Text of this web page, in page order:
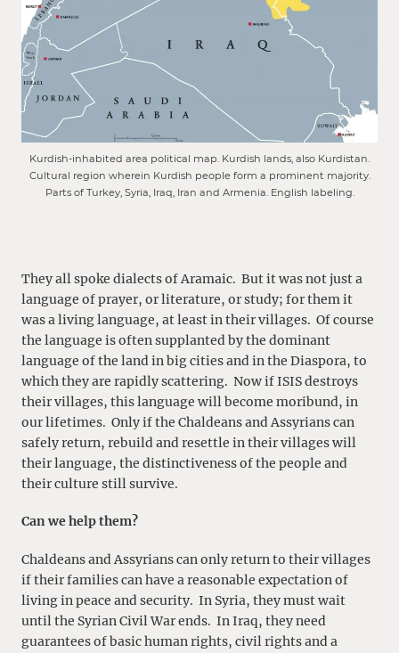
Kurdish-inhabited area political map. Kurdish lands, also Kurdistan.
Cultural region wherein Kurdish people form a prominent majority.
Parts of Turkey, Syria, Iraq, Iran and Armenia. English labeling.
They all spoke dialects of Aramaic. But it was not just a
language of prayer, or literature, or study; for them it
was a living language, at least in their villages. Of course
the language is often supplanted by the dominant
language of the land in big cities and in the Diaspora, to
which they are rapidly scattering. Now if ISIS destroys
their villages, this language will become moribund, in
our lifetimes. Only if the Chaldeans and Assyrians can
safely return, rebuild and resettle in their villages will
their language, the distinctiveness of the people and
their culture still survive.
Can we help them?
Chaldeans and Assyrians can only return to their villages
if their families can have a reasonable expectation of
living in peace and security. In Syria, they must wait
until the Syrian Civil War ends. In Iraq, they need
guarantees of basic human rights, civil rights and a